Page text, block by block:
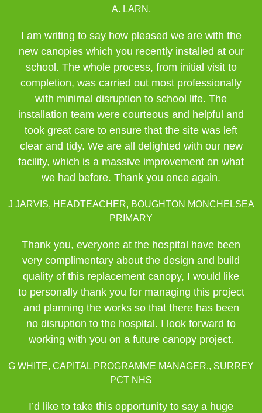
A. LARN,
I am writing to say how pleased we are with the
new canopies which you recently installed at our
school. The whole process, from initial visit to
completion, was carried out most professionally
with minimal disruption to school life. The
installation team were courteous and helpful and
took great care to ensure that the site was left
clear and tidy. We are all delighted with our new
facility, which is a massive improvement on what
we had before. Thank you once again.
J JARVIS, HEADTEACHER, BOUGHTON MONCHELSEA
PRIMARY
Thank you, everyone at the hospital have been
very complimentary about the design and build
quality of this replacement canopy, I would like
to personally thank you for managing this project
and planning the works so that there has been
no disruption to the hospital. I look forward to
working with you on a future canopy project.
G WHITE, CAPITAL PROGRAMME MANAGER., SURREY
PCT NHS
I’d like to take this opportunity to say a huge